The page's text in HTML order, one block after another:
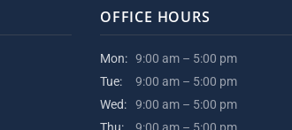
OFFICE HOURS
Mon: 9:00 am – 5:00 pm
Tue:
9:00 am – 5:00 pm
Wed:
9:00 am – 5:00 pm